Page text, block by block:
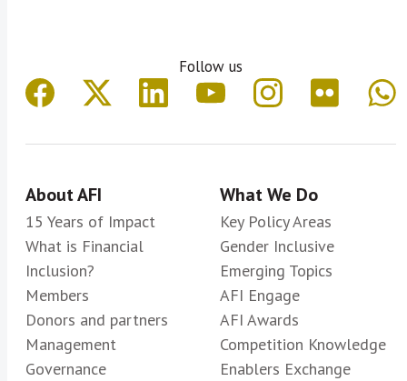
Nepal Rastra Bank
Palestine Monetary Authority
Reserve Bank of Vanuatu
Reserve Bank of Zimbabwe
Sacco Societies Regulatory Authority
(SASRA) Kenya
Superintendencia de la Economía
Popular y Solidaria de Ecuador
Superintendencia de Bancos de la
Follow us
About AFI
15 Years of Impact
What is Financial
Inclusion?
Members
Donors and partners
Management
Governance
What We Do
Key Policy Areas
Gender Inclusive
Emerging Topics
AFI Engage
AFI Awards
Competition Knowledge
Enablers Exchange